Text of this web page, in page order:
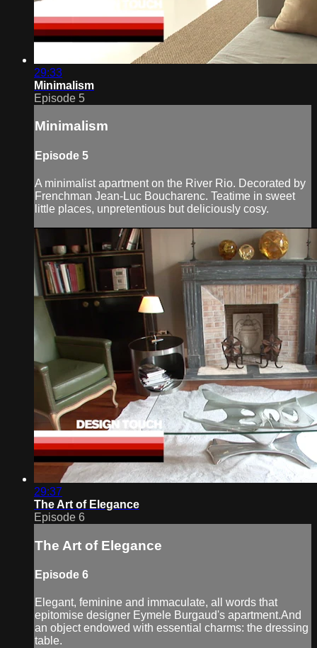
29:33
Minimalism
Episode 5
Minimalism
Episode 5
A minimalist apartment on the River Rio. Decorated by
Frenchman Jean-Luc Boucharenc. Teatime in sweet
little places, unpretentious but deliciously cosy.
29:37
The Art of Elegance
Episode 6
The Art of Elegance
Episode 6
Elegant, feminine and immaculate, all words that
epitomise designer Eymele Burgaud's apartment.And
an object endowed with essential charms: the dressing
table.